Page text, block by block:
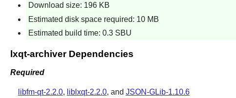
Download size: 196 KB
Estimated disk space required: 10 MB
Estimated build time: 0.3 SBU
lxqt-archiver Dependencies
Required
libfm-qt-2.2.0, liblxqt-2.2.0, and JSON-GLib-1.10.6